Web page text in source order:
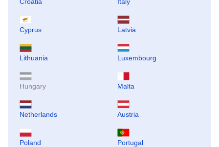
Cyprus Latvia
Lithuania Luxembourg
Hungary Malta
Netherlands Austria
Poland Portugal